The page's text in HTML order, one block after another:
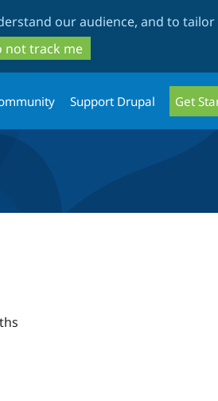
our audience, and to
not track me
Support Drupal Get